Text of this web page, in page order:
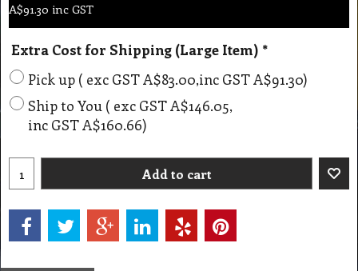
A$91.30 inc GST
Extra Cost for Shipping (Large Item) *
Pick up ( exc GSTA$83.00,inc GSTA$91.30)
Ship to You ( exc GSTA$146.05,
inc GSTA$160.66)
Add to cart